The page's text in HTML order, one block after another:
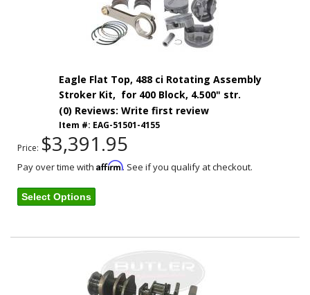
Eagle Flat Top, 488 ci Rotating Assembly
Stroker Kit, for 400 Block, 4.500" str.
(0) Reviews: Write first review
Item #: EAG-51501-4155
Price: $3,391.95
Pay over time with Affirm. See if you qualify at checkout.
Select Options